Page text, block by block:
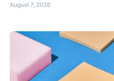
August 7, 2026